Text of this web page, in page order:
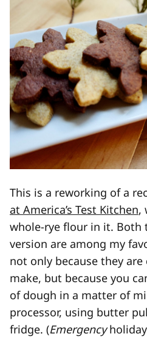
This is a reworking of a
at America’s Test Kitchen,
whole-rye flour in it. Both
version are among my
not only because they
make, but because you
of dough in a matter of
processor, using butter
fridge. (Emergency